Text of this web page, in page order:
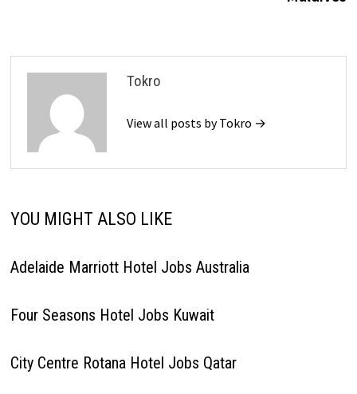
Tokro
View all posts by Tokro →
YOU MIGHT ALSO LIKE
Adelaide Marriott Hotel Jobs Australia
Four Seasons Hotel Jobs Kuwait
City Centre Rotana Hotel Jobs Qatar